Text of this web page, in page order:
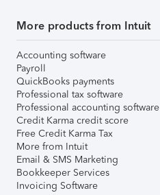
More products from Intuit
Accounting software
Payroll
QuickBooks payments
Professional tax software
Professional accounting software
Credit Karma credit score
Free Credit Karma Tax
More from Intuit
Email & SMS Marketing
Bookkeeper Services
Invoicing Software